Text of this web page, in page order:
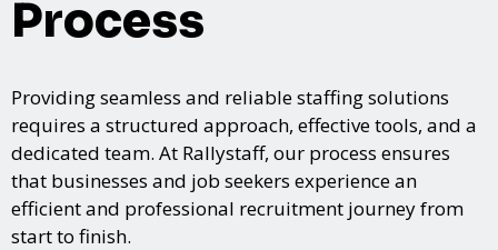
Process
Providing seamless and reliable staffing solutions
requires a structured approach, effective tools, and a
dedicated team. At Rallystaff, our process ensures
that businesses and job seekers experience an
efficient and professional recruitment journey from
start to finish.